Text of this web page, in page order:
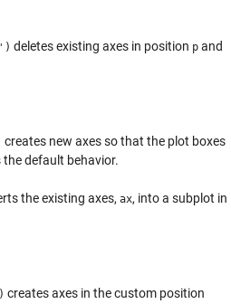
) deletes existing axes in position p and
creates new axes so that the plot boxes
default behavior.
the existing axes, ax, into a subplot in
) creates axes in the custom position